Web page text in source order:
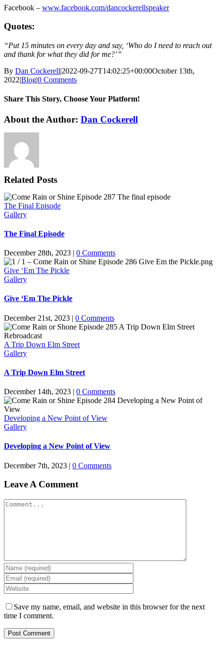
Facebook – www.facebook.com/dancockerellspeaker
Quotes:
“Put 15 minutes on every day and say, ‘Who do I need to reach out
and thank for what they did for me?’”
By Dan Cockerell|2022-09-27T14:02:25+00:00October 13th,
2022|Blog|0 Comments
Share This Story, Choose Your Platform!
Facebook
X
Reddit
LinkedIn
WhatsApp
Tumblr
Pinterest
Vk
Email
About the Author: Dan Cockerell
Related Posts
The Final Episode
Gallery
The Final Episode
December 28th, 2023 | 0 Comments
Give ‘Em The Pickle
Gallery
Give ‘Em The Pickle
December 21st, 2023 | 0 Comments
A Trip Down Elm Street
Gallery
A Trip Down Elm Street
December 14th, 2023 | 0 Comments
Developing a New Point of View
Gallery
Developing a New Point of View
December 7th, 2023 | 0 Comments
Leave A Comment
Comment
Save my name, email, and website in this browser for the next
time I comment.